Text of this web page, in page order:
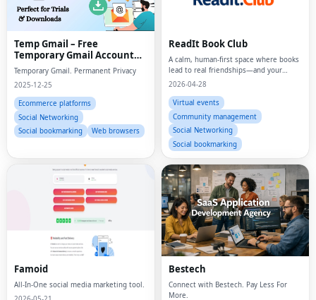
Temp Gmail – Free
Temporary Gmail Account
Generator | TempGmailer
Temporary Gmail. Permanent Privacy
2025-12-25
Ecommerce platforms
Social Networking
Social bookmarking
Web browsers
ReadIt Book Club
A calm, human-first space where books
lead to real friendships—and your
reading life finally feels organized,
2026-04-28
Virtual events
Community management
Social Networking
Social bookmarking
Famoid
All-In-One social media marketing tool.
Bestech
Connect with Bestech. Pay Less For
More.